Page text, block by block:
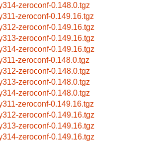
zeroconf-0.148.0.tgz
zeroconf-0.149.16.tgz
zeroconf-0.149.16.tgz
zeroconf-0.149.16.tgz
zeroconf-0.149.16.tgz
zeroconf-0.148.0.tgz
zeroconf-0.148.0.tgz
zeroconf-0.148.0.tgz
zeroconf-0.148.0.tgz
zeroconf-0.149.16.tgz
zeroconf-0.149.16.tgz
zeroconf-0.149.16.tgz
zeroconf-0.149.16.tgz